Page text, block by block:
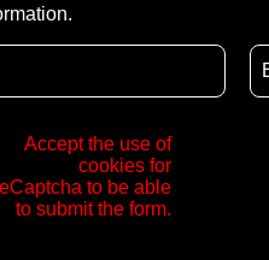
Accept the use of
cookies for
to be able
to submit the form.